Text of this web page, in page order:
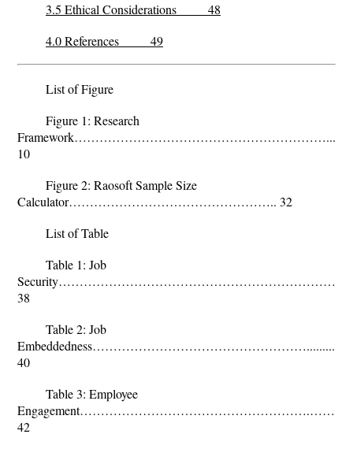
3.5 Ethical Considerations 48
4.0 References 49
List of Figure
Figure 1: Research
Framework……………………………………………………...
10
Figure 2: Raosoft Sample Size
Calculator………………………………………….. 32
List of Table
Table 1: Job
38
Table 2: Job
40
Table 3: Employee
Engagement……………………………………………….……
42